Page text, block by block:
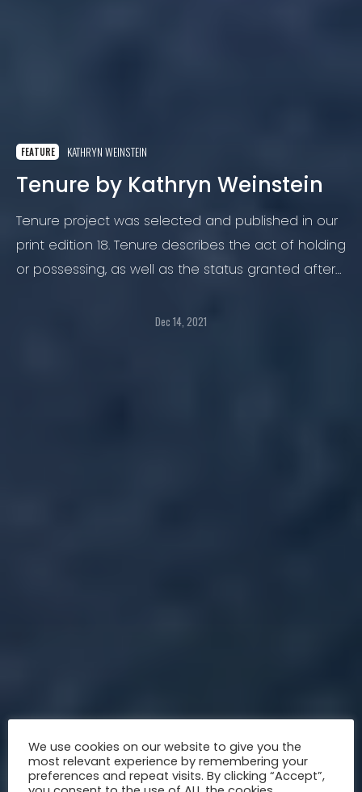
FEATURE KATHRYN WEINSTEIN
Tenure by Kathryn Weinstein
Tenure project was selected and published in our
print edition 18. Tenure describes the act of holding
or possessing, as well as the status granted after
Dec 14, 2021
We use cookies on our website to give you the
most relevant experience by remembering your
preferences and repeat visits. By clicking “Accept”,